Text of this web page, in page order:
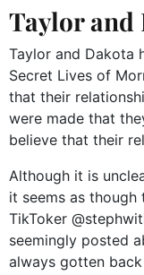
Taylor and
Taylor and Dakota
Secret Lives of
that their
were made that
believe that their
Although it is
it seems as
TikToker
seemingly posted
always gotten